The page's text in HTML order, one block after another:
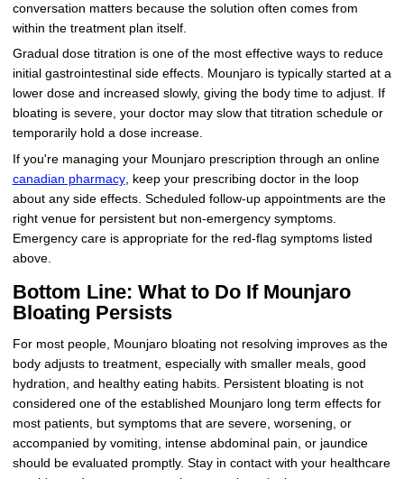
conversation matters because the solution often comes from
within the treatment plan itself.
Gradual dose titration is one of the most effective ways to reduce
initial gastrointestinal side effects. Mounjaro is typically started at a
lower dose and increased slowly, giving the body time to adjust. If
bloating is severe, your doctor may slow that titration schedule or
temporarily hold a dose increase.
If you're managing your Mounjaro prescription through an online
canadian pharmacy, keep your prescribing doctor in the loop
about any side effects. Scheduled follow-up appointments are the
right venue for persistent but non-emergency symptoms.
Emergency care is appropriate for the red-flag symptoms listed
above.
Bottom Line: What to Do If Mounjaro
Bloating Persists
For most people, Mounjaro bloating not resolving improves as the
body adjusts to treatment, especially with smaller meals, good
hydration, and healthy eating habits. Persistent bloating is not
considered one of the established Mounjaro long term effects for
most patients, but symptoms that are severe, worsening, or
accompanied by vomiting, intense abdominal pain, or jaundice
should be evaluated promptly. Stay in contact with your healthcare